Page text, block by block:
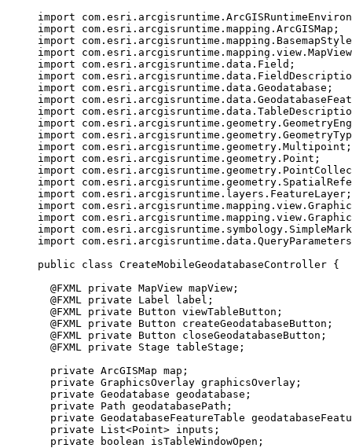
import
import
com.esri.arcgisruntime.mapping.ArcGISMap ;
import
com.esri.arcgisruntime.mapping.BasemapStyle
import
com.esri.arcgisruntime.mapping.view.MapView
import
com.esri.arcgisruntime.data.Field ;
import
import
com.esri.arcgisruntime.data.Geodatabase ;
import
import
import
import
import
com.esri.arcgisruntime.geometry.Multipoint ;
import
com.esri.arcgisruntime.geometry.Point ;
import
import
import
com.esri.arcgisruntime.layers.FeatureLayer ;
import
com.esri.arcgisruntime.mapping.view.Graphic
import
import
import
com.esri.arcgisruntime.data.QueryParameters
public
class CreateMobileGeodatabaseController {
@FXML private MapView mapView ;
@FXML private Label label ;
@FXML private Button viewTableButton ;
@FXML private Button createGeodatabaseButton ;
@FXML private Button closeGeodatabaseButton ;
@FXML private Stage tableStage ;
private ArcGISMap map ;
private GraphicsOverlay graphicsOverlay ;
private Geodatabase geodatabase ;
private
Path geodatabasePath ;
private GeodatabaseFeatureTable
private
List<Point> inputs ;
private
boolean isTableWindowOpen ;